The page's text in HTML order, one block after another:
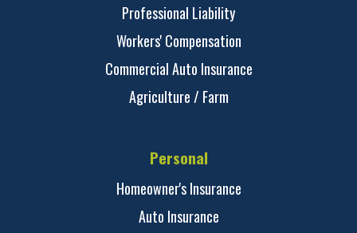
Professional Liability
Workers' Compensation
Commercial Auto Insurance
Agriculture / Farm
Personal
Homeowner's Insurance
Auto Insurance